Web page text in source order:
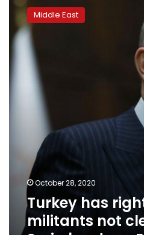
to
militants
Erdogan
Middle East
October 28, 2020
Turkey has
militants not